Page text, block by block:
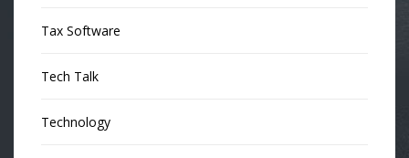
Tax Software
Tech Talk
Technology